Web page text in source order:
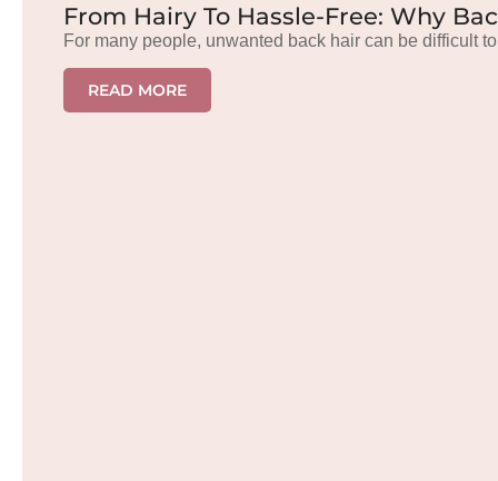
From Hairy To Hassle-Free: Why
For many people, unwanted back hair can be difficult to
READ MORE